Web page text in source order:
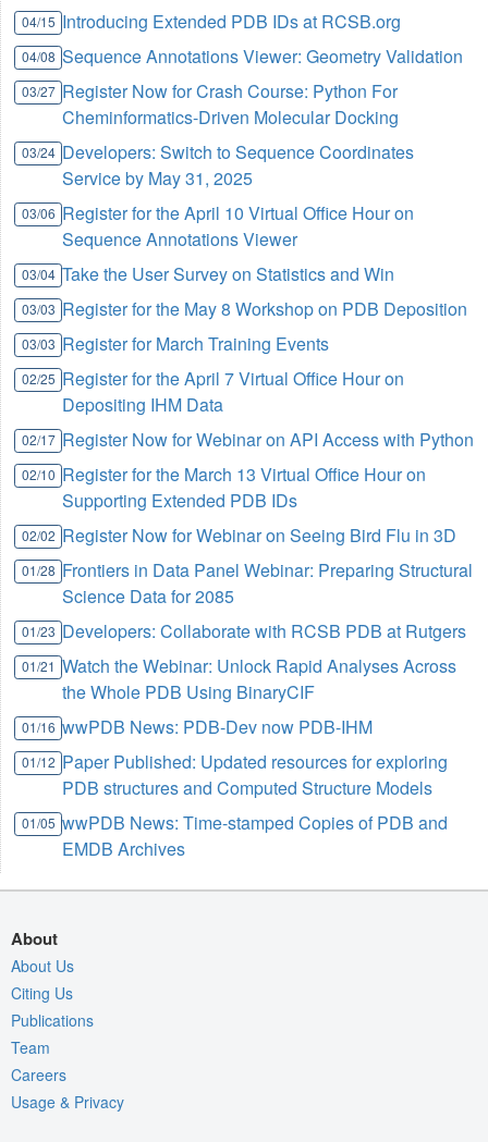
04/15 Introducing Extended PDB IDs at RCSB.org
04/08 Sequence Annotations Viewer: Geometry Validation
03/27 Register Now for Crash Course: Python For
Cheminformatics-Driven Molecular Docking
03/24 Developers: Switch to Sequence Coordinates
Service by May 31, 2025
03/06 Register for the April 10 Virtual Office Hour on
Sequence Annotations Viewer
03/04 Take the User Survey on Statistics and Win
03/03 Register for the May 8 Workshop on PDB Deposition
03/03 Register for March Training Events
02/25 Register for the April 7 Virtual Office Hour on
Depositing IHM Data
02/17 Register Now for Webinar on API Access with Python
02/10 Register for the March 13 Virtual Office Hour on
Supporting Extended PDB IDs
02/02 Register Now for Webinar on Seeing Bird Flu in 3D
01/28 Frontiers in Data Panel Webinar: Preparing Structural
Science Data for 2085
01/23 Developers: Collaborate with RCSB PDB at Rutgers
01/21 Watch the Webinar: Unlock Rapid Analyses Across
the Whole PDB Using BinaryCIF
01/16 wwPDB News: PDB-Dev now PDB-IHM
01/12 Paper Published: Updated resources for exploring
PDB structures and Computed Structure Models
01/05 wwPDB News: Time-stamped Copies of PDB and
EMDB Archives
About
About Us
Citing Us
Publications
Team
Careers
Usage & Privacy